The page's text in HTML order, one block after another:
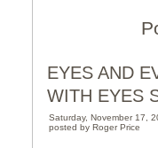
EYES AND
WITH EYES
Saturday, November 17,
posted by Roger Price